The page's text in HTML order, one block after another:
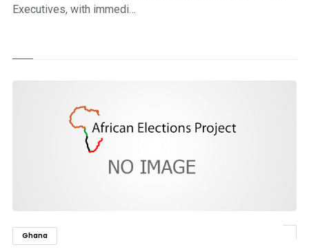
Executives, with immedi…
Ghana